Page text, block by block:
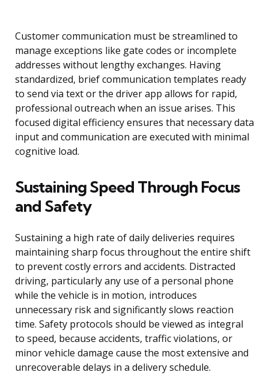
Customer communication must be streamlined to
manage exceptions like gate codes or incomplete
addresses without lengthy exchanges. Having
standardized, brief communication templates ready
to send via text or the driver app allows for rapid,
professional outreach when an issue arises. This
focused digital efficiency ensures that necessary data
input and communication are executed with minimal
cognitive load.
Sustaining Speed Through Focus
and Safety
Sustaining a high rate of daily deliveries requires
maintaining sharp focus throughout the entire shift
to prevent costly errors and accidents. Distracted
driving, particularly any use of a personal phone
while the vehicle is in motion, introduces
unnecessary risk and significantly slows reaction
time. Safety protocols should be viewed as integral
to speed, because accidents, traffic violations, or
minor vehicle damage cause the most extensive and
unrecoverable delays in a delivery schedule.